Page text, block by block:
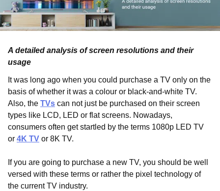
A detailed analysis of screen resolutions and their
usage
It was long ago when you could purchase a TV only on the
basis of whether it was a colour or black-and-white TV.
Also, the TVs can not just be purchased on their screen
types like LCD, LED or flat screens. Nowadays,
consumers often get startled by the terms 1080p LED TV
or 4K TV or 8K TV.
If you are going to purchase a new TV, you should be well
versed with these terms or rather the pixel technology of
the current TV industry.